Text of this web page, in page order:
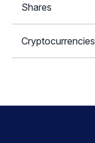
Shares
Cryptocurrencies